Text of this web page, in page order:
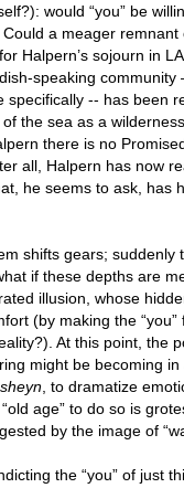
would “you” be
a meager
Halpern’s sojourn in
speaking
specifically -- has been
the sea as a
there is no
all, Halpern has now
he seems to ask, has
shifts gears; suddenly
if these depths are
illusion, whose
(by making the
At this point, the
might be becoming
sheyn , to dramatize
age” to do so is
by the image of
the “you” of just